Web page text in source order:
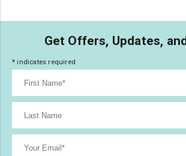
Get Offers, Updates,
* indicates required